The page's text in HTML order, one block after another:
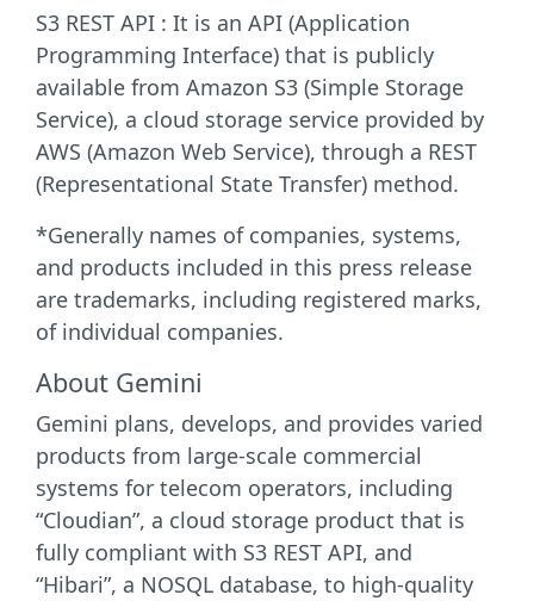
S3 REST API : It is an API (Application
Programming Interface) that is publicly
available from Amazon S3 (Simple Storage
Service), a cloud storage service provided by
AWS (Amazon Web Service), through a REST
(Representational State Transfer) method.
*Generally names of companies, systems,
and products included in this press release
are trademarks, including registered marks,
of individual companies.
About Gemini
Gemini plans, develops, and provides varied
products from large-scale commercial
systems for telecom operators, including
“Cloudian”, a cloud storage product that is
fully compliant with S3 REST API, and
“Hibari”, a NOSQL database, to high-quality